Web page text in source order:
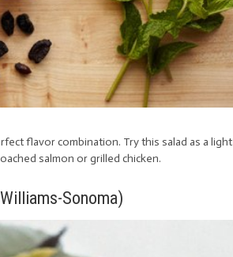
flavor combination. Try this salad as a light
salmon or grilled chicken.
Sonoma)